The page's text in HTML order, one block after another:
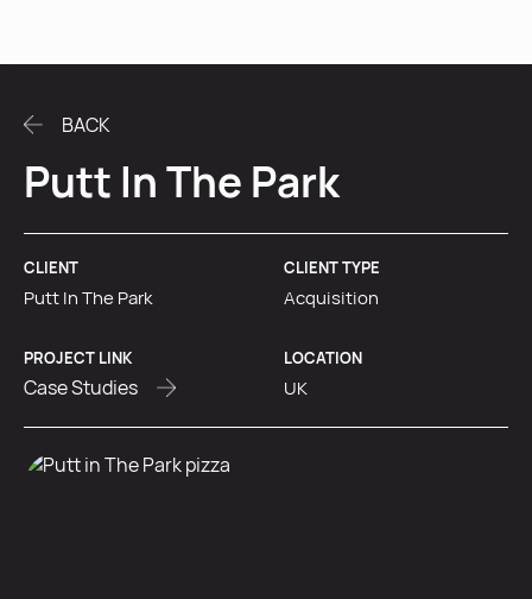
BACK
Putt In The Park
CLIENT
Putt In The Park
CLIENT TYPE
Acquisition
PROJECT LINK
Case Studies
LOCATION
UK